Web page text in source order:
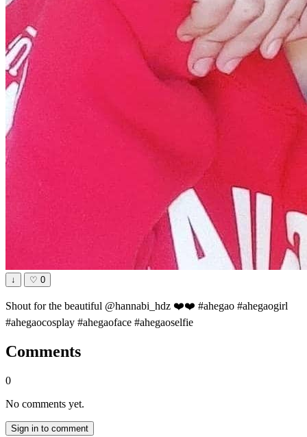
↓ ♡ 0
Shout for the beautiful @hannabi_hdz ❤️❤️ #ahegao #ahegaogirl
#ahegaocosplay #ahegaoface #ahegaoselfie
Comments
0
No comments yet.
Sign in to comment